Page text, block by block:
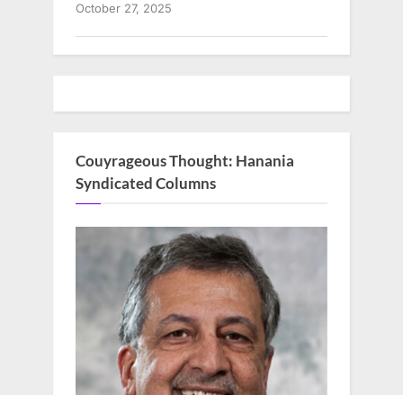
October 27, 2025
Couyrageous Thought: Hanania
Syndicated Columns